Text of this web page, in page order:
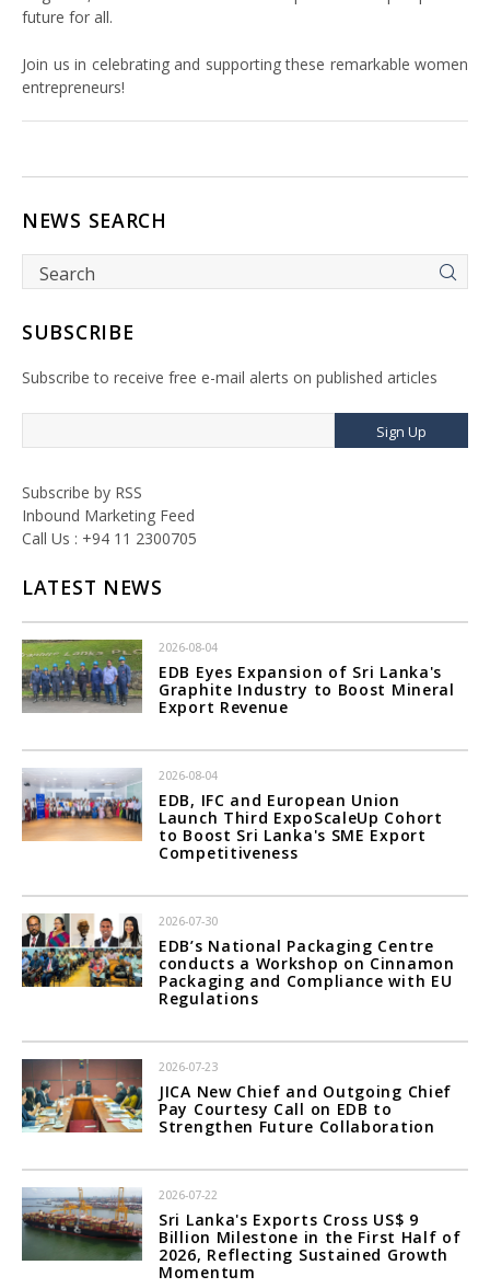
future for all.
Join us in celebrating and supporting these remarkable women
entrepreneurs!
NEWS SEARCH
SUBSCRIBE
Subscribe to receive free e-mail alerts on published articles
Sign Up
Subscribe by RSS
Inbound Marketing Feed
Call Us : +94 11 2300705
LATEST NEWS
2026-08-04
EDB Eyes Expansion of Sri Lanka's
Graphite Industry to Boost Mineral
Export Revenue
2026-08-04
EDB, IFC and European Union
Launch Third ExpoScaleUp Cohort
to Boost Sri Lanka's SME Export
Competitiveness
2026-07-30
EDB’s National Packaging Centre
conducts a Workshop on Cinnamon
Packaging and Compliance with EU
Regulations
2026-07-23
JICA New Chief and Outgoing Chief
Pay Courtesy Call on EDB to
Strengthen Future Collaboration
2026-07-22
Sri Lanka's Exports Cross US$ 9
Billion Milestone in the First Half of
2026, Reflecting Sustained Growth
Momentum